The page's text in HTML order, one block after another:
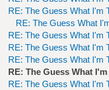
RE: The Guess What I'm
RE: The Guess What
RE: The Guess What I'm
RE: The Guess What I'm
RE: The Guess What I'm
RE: The Guess What
RE: The Guess What I'm